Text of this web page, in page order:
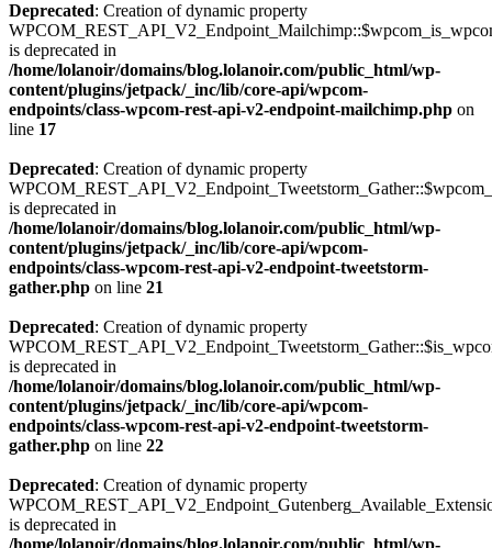
Deprecated: Creation of dynamic property
is deprecated in
/home/lolanoir/domains/blog.lolanoir.com/public_html/wp-
content/plugins/jetpack/_inc/lib/core-api/wpcom-
endpoints/class-wpcom-rest-api-v2-endpoint-mailchimp.php on
line 17
Deprecated: Creation of dynamic property
is deprecated in
/home/lolanoir/domains/blog.lolanoir.com/public_html/wp-
content/plugins/jetpack/_inc/lib/core-api/wpcom-
endpoints/class-wpcom-rest-api-v2-endpoint-tweetstorm-
gather.php on line 21
Deprecated: Creation of dynamic property
is deprecated in
/home/lolanoir/domains/blog.lolanoir.com/public_html/wp-
content/plugins/jetpack/_inc/lib/core-api/wpcom-
endpoints/class-wpcom-rest-api-v2-endpoint-tweetstorm-
gather.php on line 22
Deprecated: Creation of dynamic property
is deprecated in
/home/lolanoir/domains/blog.lolanoir.com/public_html/wp-